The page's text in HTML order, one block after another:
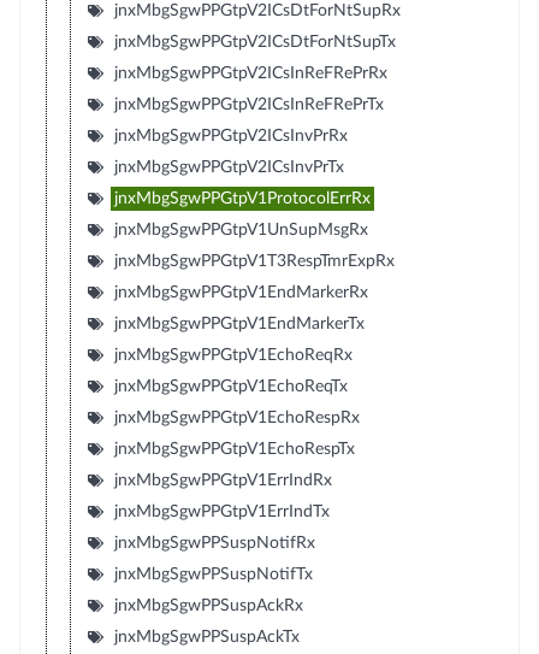
jnxMbgSgwPPGtpV2ICsDtForNtSupRx
jnxMbgSgwPPGtpV2ICsDtForNtSupTx
jnxMbgSgwPPGtpV2ICsInReFRePrRx
jnxMbgSgwPPGtpV2ICsInReFRePrTx
jnxMbgSgwPPGtpV2ICsInvPrRx
jnxMbgSgwPPGtpV2ICsInvPrTx
jnxMbgSgwPPGtpV1ProtocolErrRx
jnxMbgSgwPPGtpV1UnSupMsgRx
jnxMbgSgwPPGtpV1T3RespTmrExpRx
jnxMbgSgwPPGtpV1EndMarkerRx
jnxMbgSgwPPGtpV1EndMarkerTx
jnxMbgSgwPPGtpV1EchoReqRx
jnxMbgSgwPPGtpV1EchoReqTx
jnxMbgSgwPPGtpV1EchoRespRx
jnxMbgSgwPPGtpV1EchoRespTx
jnxMbgSgwPPGtpV1ErrIndRx
jnxMbgSgwPPGtpV1ErrIndTx
jnxMbgSgwPPSuspNotifRx
jnxMbgSgwPPSuspNotifTx
jnxMbgSgwPPSuspAckRx
jnxMbgSgwPPSuspAckTx